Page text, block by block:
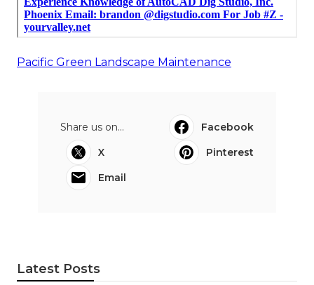
Pacific Green Landscape Maintenance
Share us on...
Facebook
X
Pinterest
Email
Latest Posts